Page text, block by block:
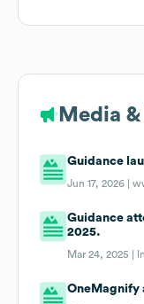
Media
Guidance
Jun 17, 2026 |
Guidance
2025.
Mar 24, 2025 |
OneMagnify